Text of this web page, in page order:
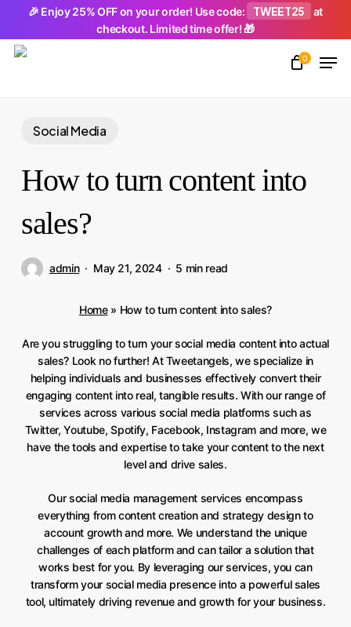
🎉 Enjoy 25% OFF on your order! Use code: TWEET25
at
checkout. Limited time offer! 🎁
main
0
Social Media
How to turn content into
sales?
admin May 21, 2024 5 min read
Home» How to turn content into sales?
Are you struggling to turn your social media content into actual
sales? Look no further! At Tweetangels, we specialize in
helping individuals and businesses effectively convert their
engaging content into real, tangible results. With our range of
services across various social media platforms such as
Twitter, Youtube, Spotify, Facebook, Instagram and more, we
have the tools and expertise to take your content to the next
level and drive sales.
Our social media management services encompass
everything from content creation and strategy design to
account growth and more. We understand the unique
challenges of each platform and can tailor a solution that
works best for you. By leveraging our services, you can
transform your social media presence into a powerful sales
tool, ultimately driving revenue and growth for your business.
Close